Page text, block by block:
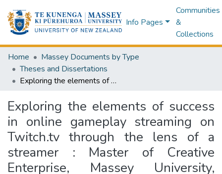
Info Pages
Communities
&
Collections
Home
Massey Documents by Type
Theses and Dissertations
Exploring the elements of success in online gameplay streaming on Twitch.tv through the lens of a streamer : Master of Creative Enterprise, Massey University, Wellington, New Zealand
Exploring the elements of success
in online gameplay streaming on
Twitch.tv through the lens of a
streamer : Master of Creative
Enterprise, Massey University,